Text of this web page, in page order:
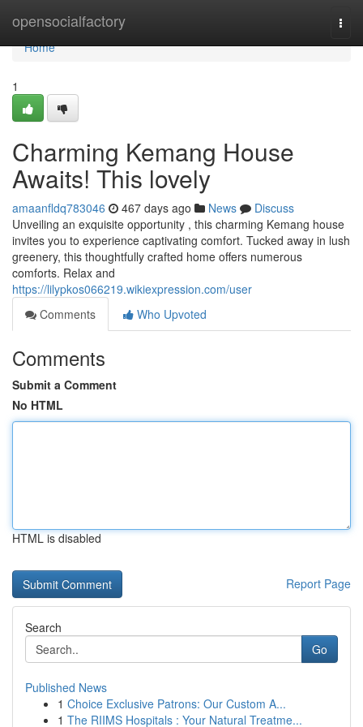
opensocialfactory
Home
Home
1
Charming Kemang House
Awaits! This lovely
amaanfldq783046 467 days ago News
Discuss
Unveiling an exquisite opportunity , this charming Kemang house
invites you to experience captivating comfort. Tucked away in lush
greenery, this thoughtfully crafted home offers numerous
comforts. Relax and
https://lilypkos066219.wikiexpression.com/user
Comments
Who Upvoted
Comments
Submit a Comment
No HTML
HTML is disabled
Report Page
Search
Go
Published News
1 Choice Exclusive Patrons: Our Custom A...
1 The RIIMS Hospitals : Your Natural Treatme...